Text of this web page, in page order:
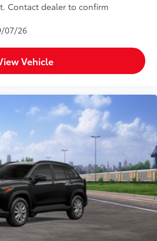
Contact dealer to confirm
07/26
Vehicle